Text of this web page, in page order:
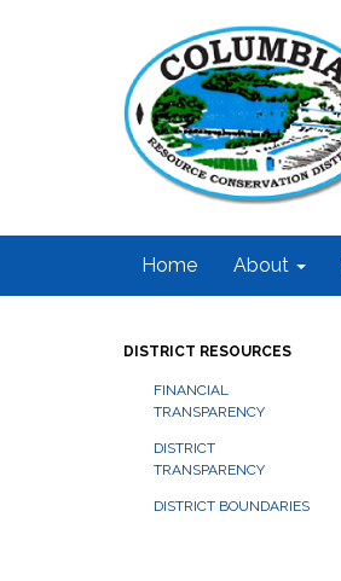
Home About
DISTRICT RESOURCES
FINANCIAL
TRANSPARENCY
DISTRICT
TRANSPARENCY
DISTRICT BOUNDARIES